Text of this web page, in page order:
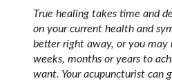
True healing takes time and
on your current health and
better right away, or you
weeks, months or years to
want. Your acupuncturist can